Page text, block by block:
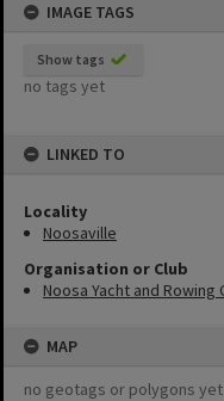
IMAGE TAGS
Show tags
no tags yet
LINKED TO
Locality
Noosaville
Organisation or Club
Noosa Yacht and Rowing
MAP
no geotags or polygons yet